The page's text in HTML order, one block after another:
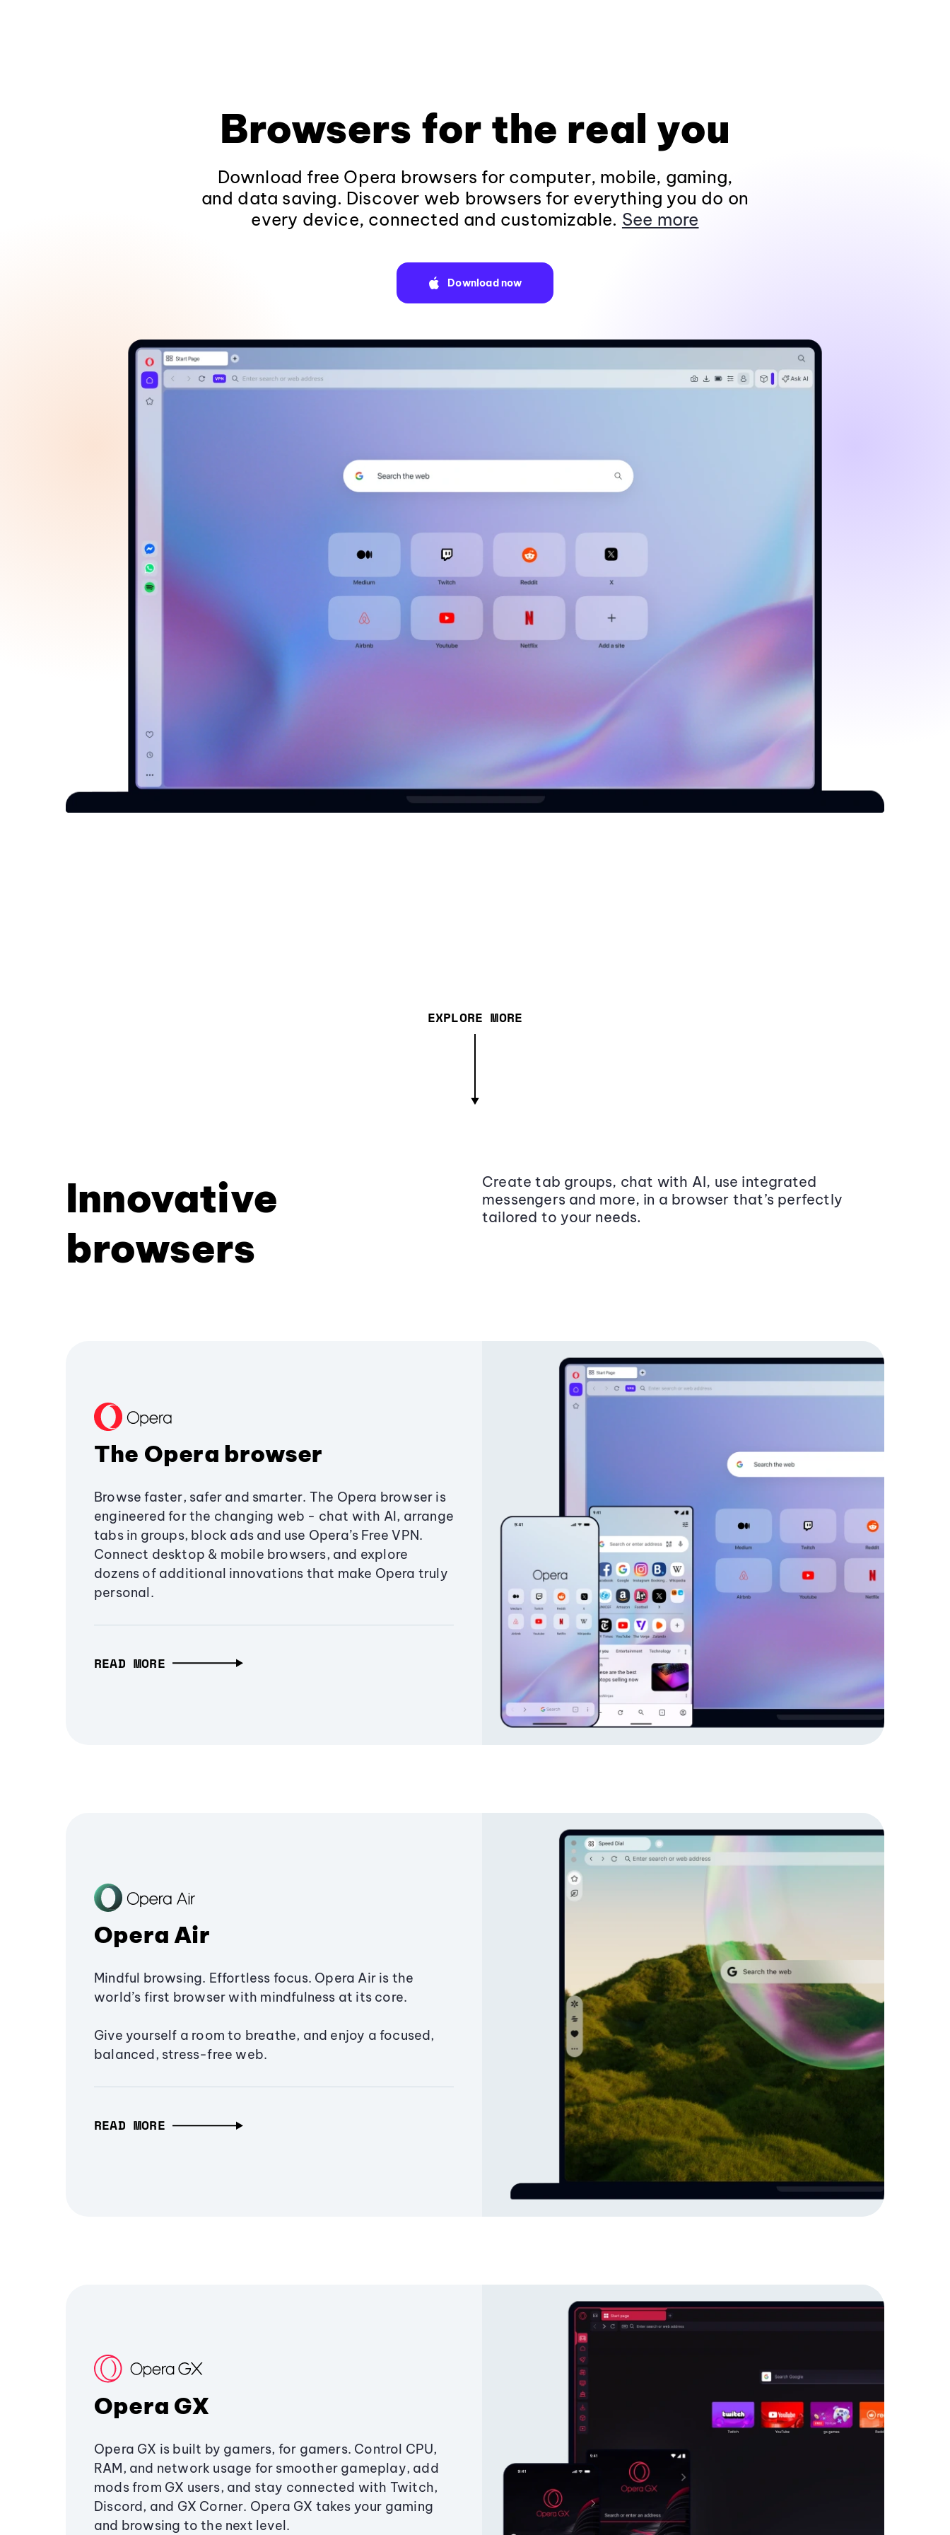
Browsers for the real you
Download free Opera browsers for computer, mobile, gaming,
and data saving. Discover web browsers for everything you do on
every device, connected and customizable. See more
Download now
EXPLORE MORE
Innovative
browsers
Create tab groups, chat with AI, use integrated
messengers and more, in a browser that’s perfectly
tailored to your needs.
The Opera browser
Browse faster, safer and smarter. The Opera browser is
engineered for the changing web - chat with AI, arrange
tabs in groups, block ads and use Opera’s Free VPN.
Connect desktop & mobile browsers, and explore
dozens of additional innovations that make Opera truly
personal.
READ MORE
Opera Air
Mindful browsing. Effortless focus. Opera Air is the
world’s first browser with mindfulness at its core.
Give yourself a room to breathe, and enjoy a focused,
balanced, stress-free web.
READ MORE
Opera GX
Opera GX is built by gamers, for gamers. Control CPU,
RAM, and network usage for smoother gameplay, add
mods from GX users, and stay connected with Twitch,
Discord, and GX Corner. Opera GX takes your gaming
and browsing to the next level.